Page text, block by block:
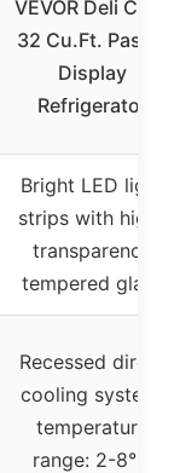
VEVOR Deli Case
32 Cu.Ft. Pastry
Display
Refrigerator
Bright LED light
strips with high-
transparency
tempered glass
Recessed direct
cooling system,
temperature
range: 2-8°C